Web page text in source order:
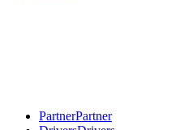
PartnerPartner